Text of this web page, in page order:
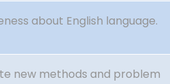
about English language.
new methods and problem